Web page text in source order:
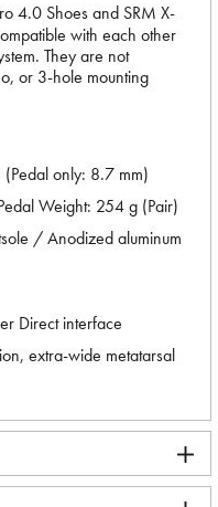
4.0 Shoes and SRM X-
with each other
They are not
or 3-hole mounting
only: 8.7 mm)
Weight: 254 g (Pair)
/ Anodized aluminum
Direct interface
extra-wide metatarsal